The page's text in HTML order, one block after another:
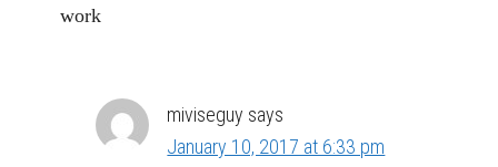
work
miviseguy says
January 10, 2017 at 6:33 pm